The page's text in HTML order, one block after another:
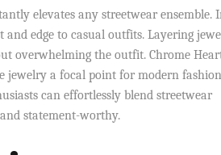
elevates any streetwear ensemble.
edge to casual outfits. Layering
overwhelming the outfit. Chrome
jewelry a focal point for modern
can effortlessly blend streetwear
statement-worthy.